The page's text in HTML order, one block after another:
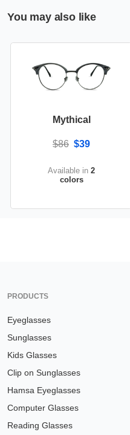
You may also like
Mythical
$86 $39
Available in 2
colors
PRODUCTS
Eyeglasses
Sunglasses
Kids Glasses
Clip on Sunglasses
Hamsa Eyeglasses
Computer Glasses
Reading Glasses